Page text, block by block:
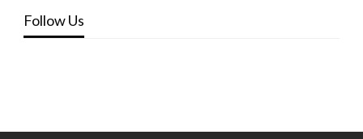
Follow Us